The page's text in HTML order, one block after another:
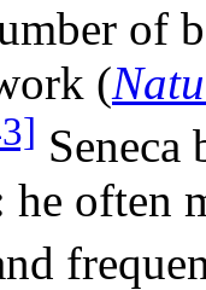
of
(
he often